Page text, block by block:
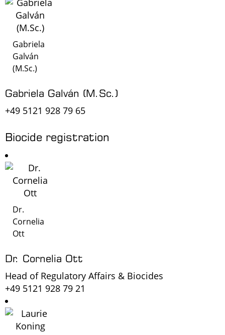
Gabriela
Galván
(M.Sc.)
Gabriela Galván (M.Sc.)
+49 5121 928 79 65
Biocide registration
Dr.
Cornelia
Ott
Dr. Cornelia Ott
Head of Regulatory Affairs & Biocides
+49 5121 928 79 21